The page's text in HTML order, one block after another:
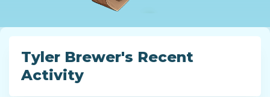
Tyler Brewer's Recent
Activity